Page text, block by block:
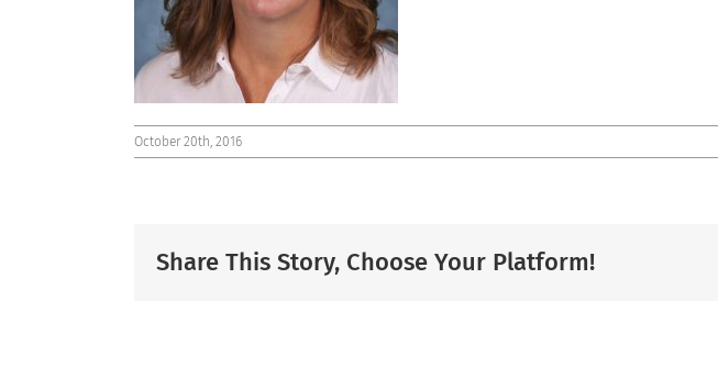
October 20th, 2016
Share This Story, Choose Your Platform!